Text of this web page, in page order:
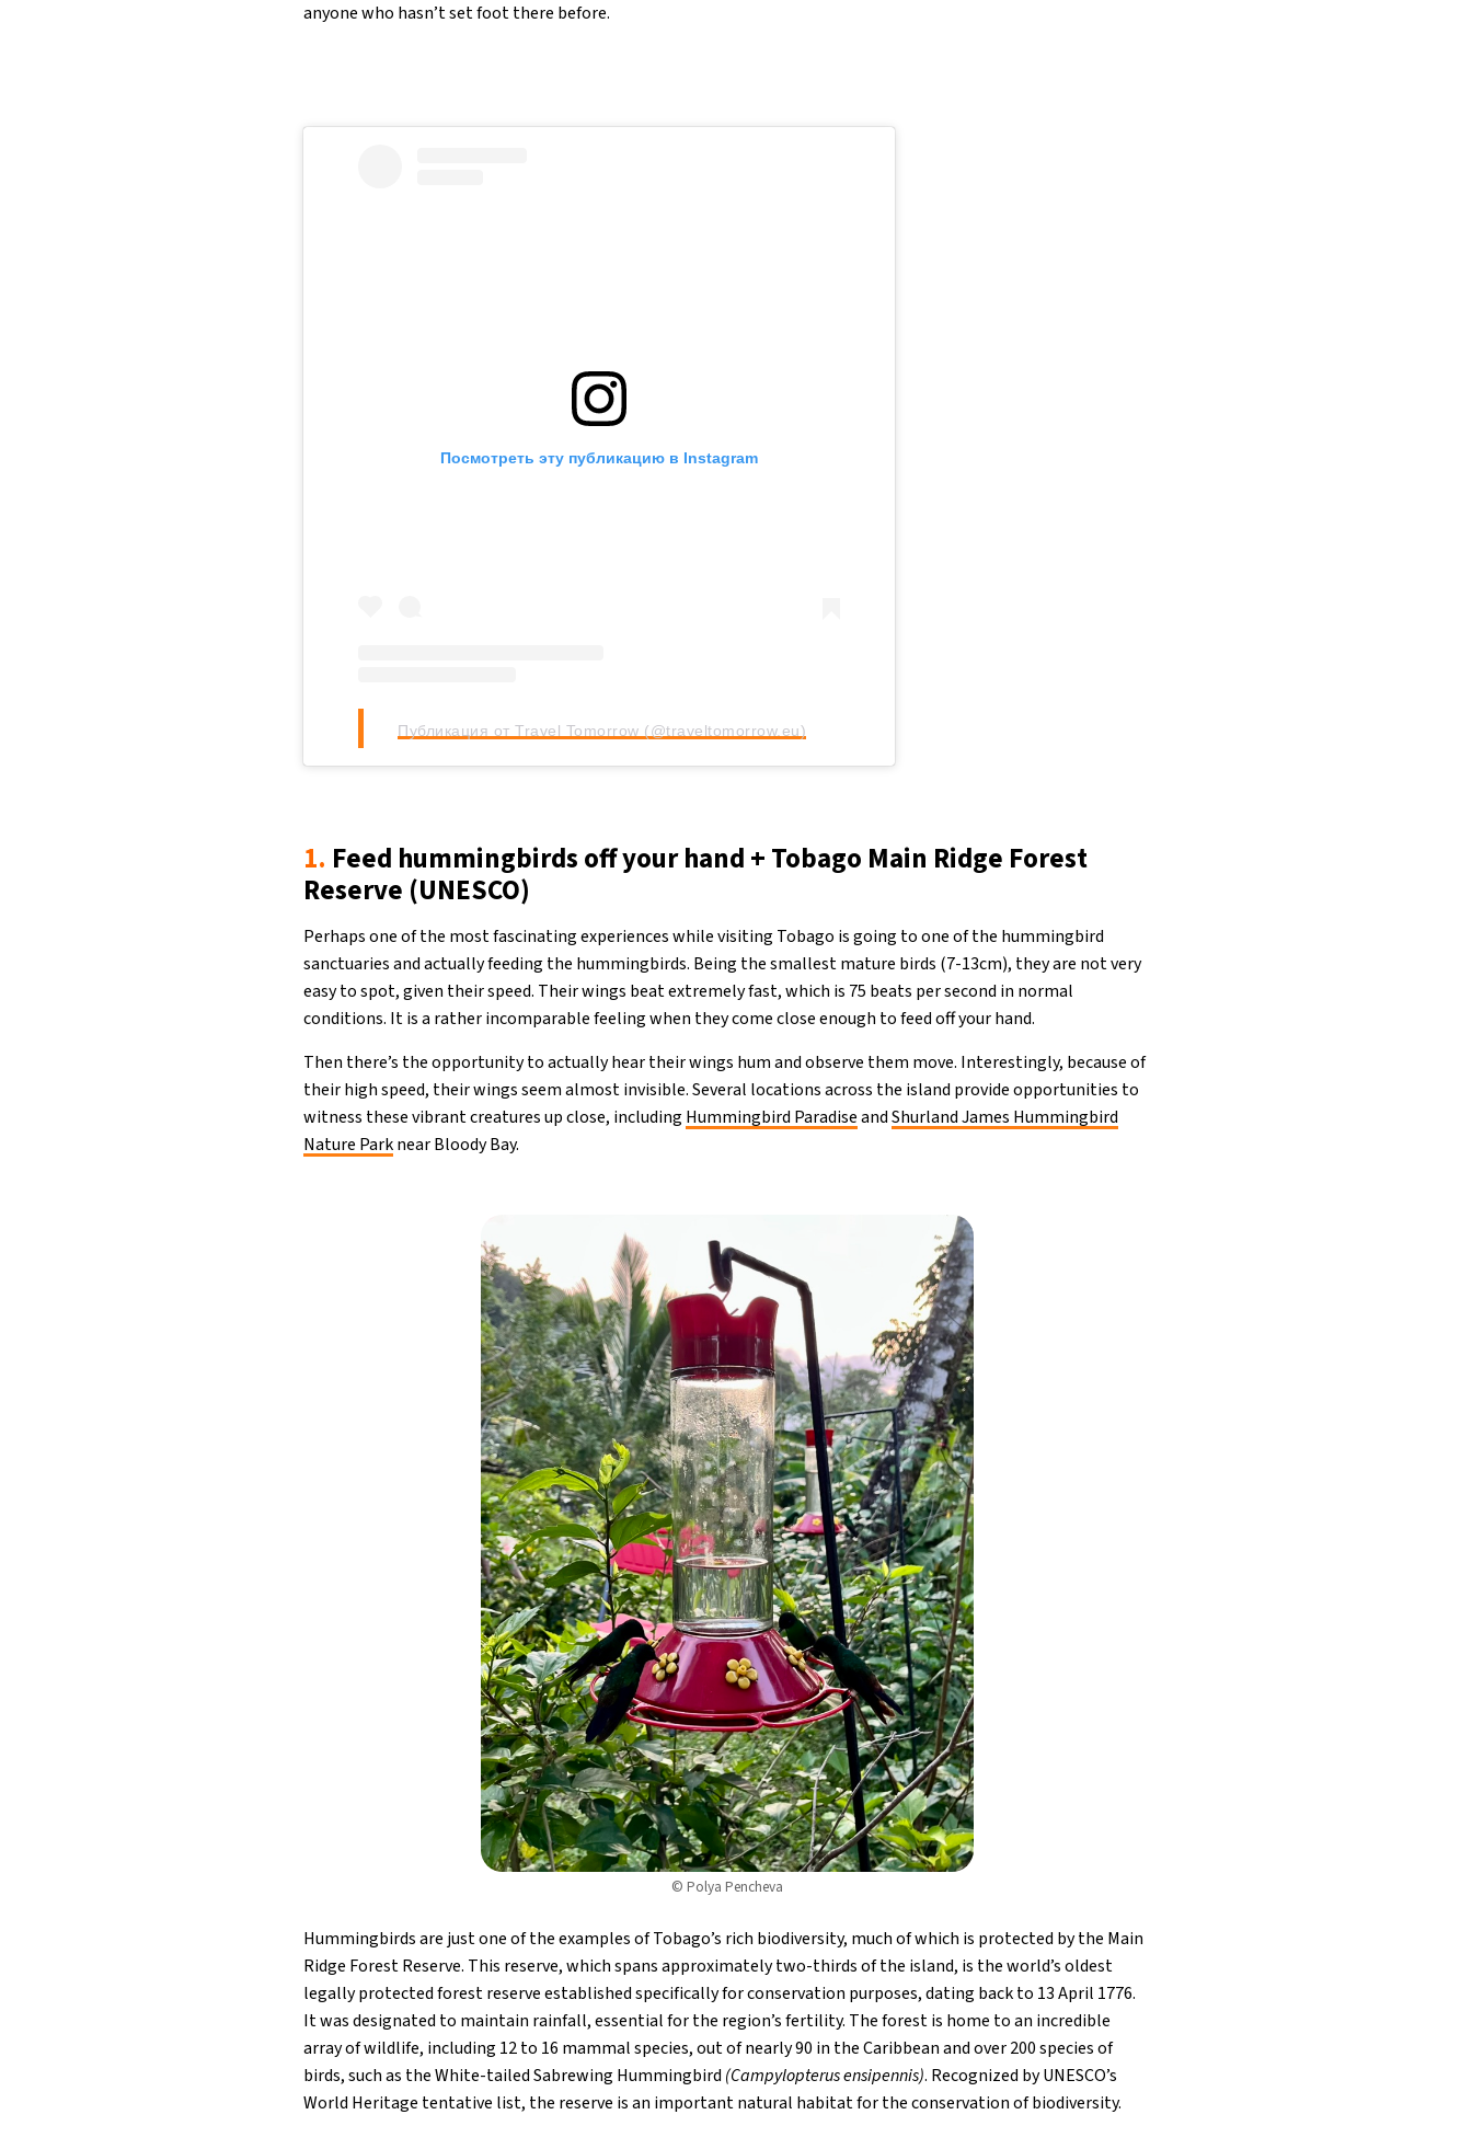
anyone who hasn’t set foot there before.
Посмотреть эту публикацию в Instagram
Публикация от Travel Tomorrow (@traveltomorrow.eu)
1. Feed hummingbirds off your hand + Tobago Main Ridge Forest
Reserve (UNESCO)
Perhaps one of the most fascinating experiences while visiting Tobago is going to one of the hummingbird
sanctuaries and actually feeding the hummingbirds. Being the smallest mature birds (7-13cm), they are not very
easy to spot, given their speed. Their wings beat extremely fast, which is 75 beats per second in normal
conditions. It is a rather incomparable feeling when they come close enough to feed off your hand.
Then there’s the opportunity to actually hear their wings hum and observe them move. Interestingly, because of
their high speed, their wings seem almost invisible. Several locations across the island provide opportunities to
witness these vibrant creatures up close, including Hummingbird ParadiseandShurland James Hummingbird
Nature Parknear Bloody Bay.
© Polya Pencheva
Hummingbirds are just one of the examples of Tobago’s rich biodiversity, much of which is protected by the Main
Ridge Forest Reserve. This reserve, which spans approximately two-thirds of the island, is the world’s oldest
legally protected forest reserve established specifically for conservation purposes, dating back to 13 April 1776.
It was designated to maintain rainfall, essential for the region’s fertility. The forest is home to an incredible
array of wildlife, including 12 to 16 mammal species, out of nearly 90 in the Caribbean and over 200 species of
birds, such as the White-tailed Sabrewing Hummingbird (Campylopterus ensipennis). Recognized by UNESCO’s
World Heritage tentative list, the reserve is an important natural habitat for the conservation of biodiversity.